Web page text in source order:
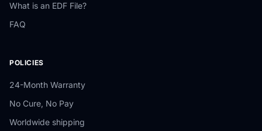
What is an EDF File?
FAQ
POLICIES
24-Month Warranty
No Cure, No Pay
Worldwide shipping